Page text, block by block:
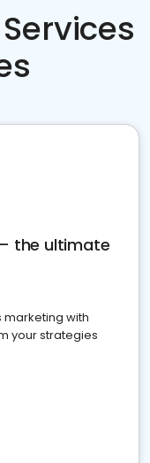
the ultimate
marketing with
your strategies